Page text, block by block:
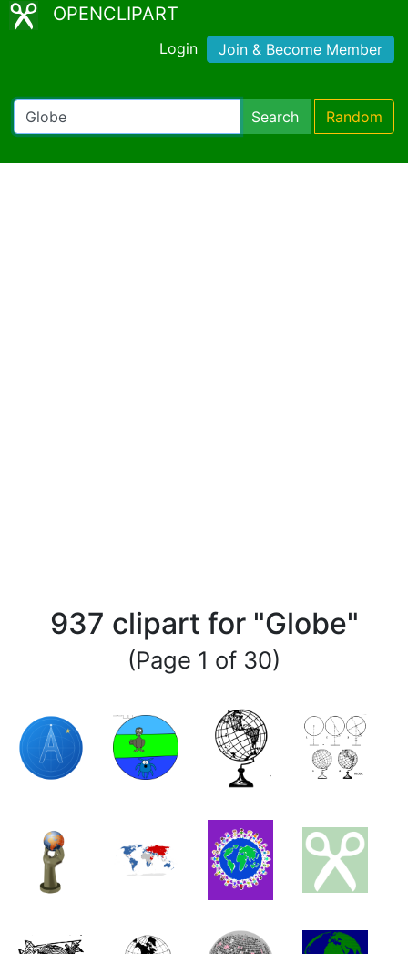
OPENCLIPART
Login Join & Become Member
Search Random
937 clipart for "Globe"
(Page 1 of 30)